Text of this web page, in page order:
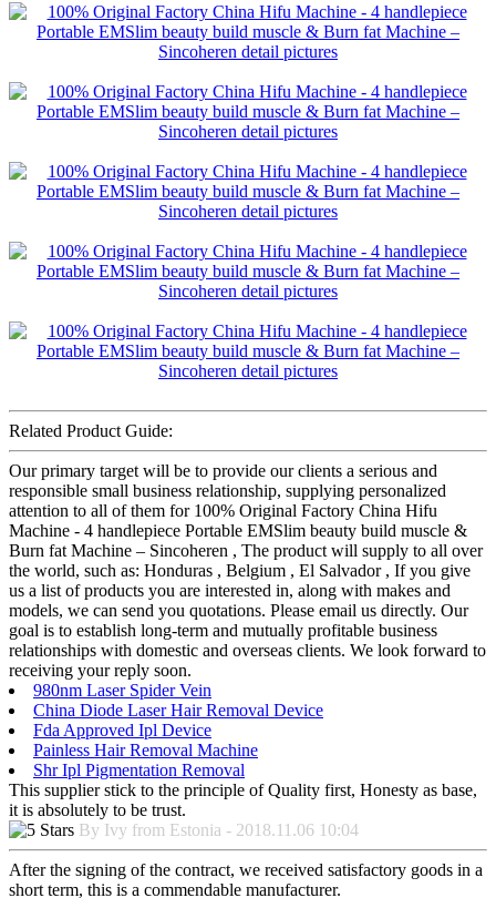
Related Product Guide:
Our primary target will be to provide our clients a serious and
responsible small business relationship, supplying personalized
attention to all of them for 100% Original Factory China Hifu
Machine - 4 handlepiece Portable EMSlim beauty build muscle &
Burn fat Machine – Sincoheren , The product will supply to all over
the world, such as: Honduras , Belgium , El Salvador , If you give
us a list of products you are interested in, along with makes and
models, we can send you quotations. Please email us directly. Our
goal is to establish long-term and mutually profitable business
relationships with domestic and overseas clients. We look forward to
receiving your reply soon.
980nm Laser Spider Vein
China Diode Laser Hair Removal Device
Fda Approved Ipl Device
Painless Hair Removal Machine
Shr Ipl Pigmentation Removal
This supplier stick to the principle of Quality first, Honesty as base,
it is absolutely to be trust.
By Ivy from Estonia - 2018.11.06 10:04
After the signing of the contract, we received satisfactory goods in a
short term, this is a commendable manufacturer.